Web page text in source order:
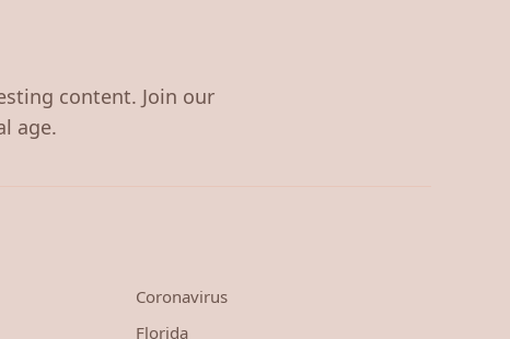
content. Join our
age.
Coronavirus
Florida